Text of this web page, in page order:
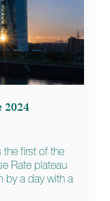
2024
the first of the
Rate plateau
by a day with a